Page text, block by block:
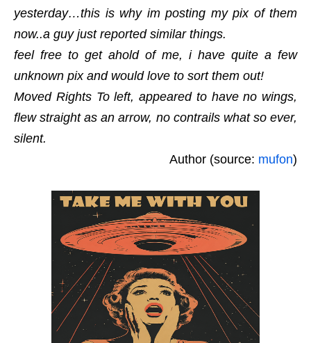
yesterday…this is why im posting my pix of them
now..a guy just reported similar things.
feel free to get ahold of me, i have quite a few
unknown pix and would love to sort them out!
Moved Rights To left, appeared to have no wings,
flew straight as an arrow, no contrails what so ever,
silent.
Author (source: mufon)